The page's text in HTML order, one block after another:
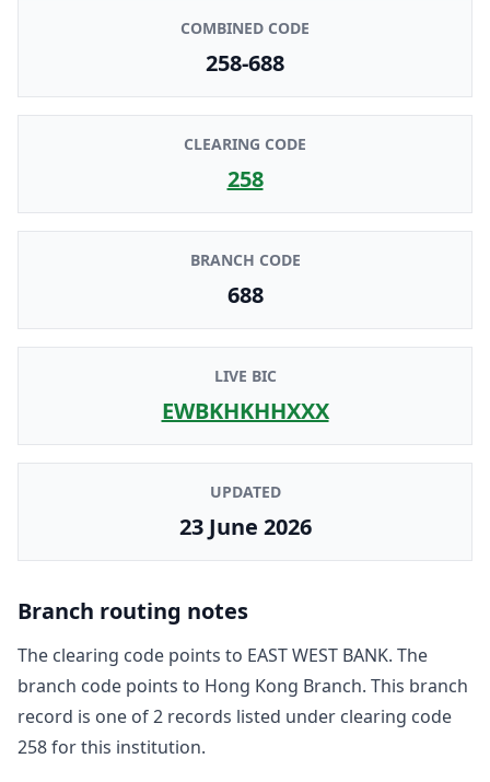
COMBINED CODE
258-688
CLEARING CODE
258
BRANCH CODE
688
LIVE BIC
EWBKHKHHXXX
UPDATED
23 June 2026
Branch routing notes
The clearing code points to EAST WEST BANK. The
branch code points to Hong Kong Branch. This branch
record is one of2 records listed under clearing code
258for this institution.